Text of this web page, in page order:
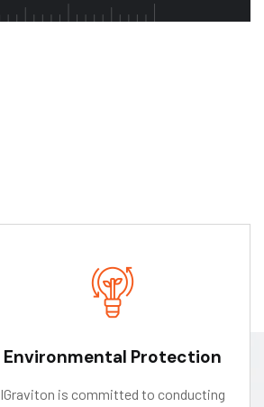
Environmental Protection
IGraviton is committed to conducting